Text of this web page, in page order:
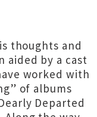
thoughts and
aided by a cast
worked with
of albums
Departed